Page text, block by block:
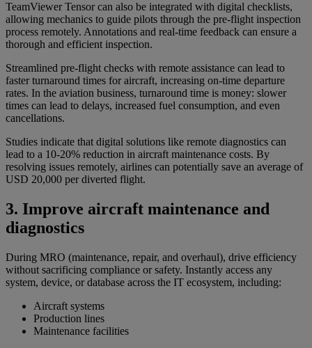
TeamViewer Tensor can also be integrated with digital checklists,
allowing mechanics to guide pilots through the pre-flight inspection
process remotely. Annotations and real-time feedback can ensure a
thorough and efficient inspection.
Streamlined pre-flight checks with remote assistance can lead to
faster turnaround times for aircraft, increasing on-time departure
rates. In the aviation business, turnaround time is money: slower
times can lead to delays, increased fuel consumption, and even
cancellations.
Studies indicate that digital solutions like remote diagnostics can
lead to a 10-20% reduction in aircraft maintenance costs. By
resolving issues remotely, airlines can potentially save an average of
USD 20,000 per diverted flight.
3. Improve aircraft maintenance and
diagnostics
During MRO (maintenance, repair, and overhaul), drive efficiency
without sacrificing compliance or safety. Instantly access any
system, device, or database across the IT ecosystem, including:
Aircraft systems
Production lines
Maintenance facilities